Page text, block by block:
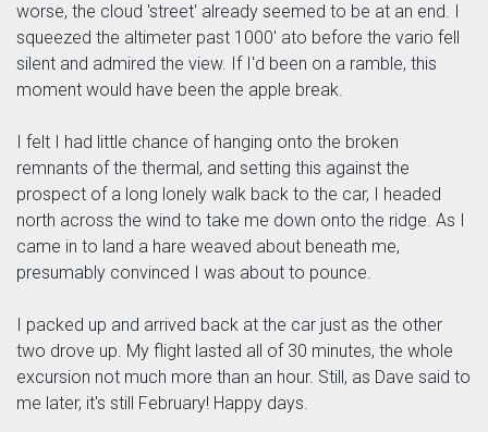
worse, the cloud 'street' already seemed to be at an end. I
squeezed the altimeter past 1000' ato before the vario fell
silent and admired the view. If I'd been on a ramble, this
moment would have been the apple break.
I felt I had little chance of hanging onto the broken
remnants of the thermal, and setting this against the
prospect of a long lonely walk back to the car, I headed
north across the wind to take me down onto the ridge. As I
came in to land a hare weaved about beneath me,
presumably convinced I was about to pounce.
I packed up and arrived back at the car just as the other
two drove up. My flight lasted all of 30 minutes, the whole
excursion not much more than an hour. Still, as Dave said to
me later, it's still February! Happy days.